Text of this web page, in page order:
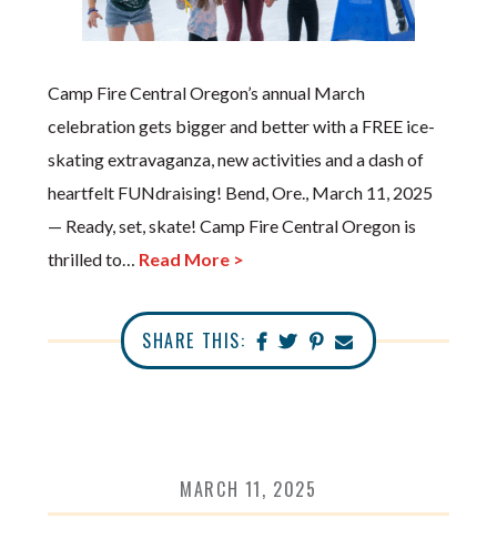
Camp Fire Central Oregon’s annual March
celebration gets bigger and better with a FREE ice-
skating extravaganza, new activities and a dash of
heartfelt FUNdraising! Bend, Ore., March 11, 2025
— Ready, set, skate! Camp Fire Central Oregon is
thrilled to… Read More >
SHARE THIS:
MARCH 11, 2025